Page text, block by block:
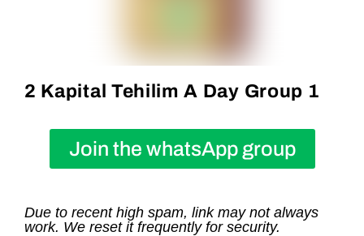
2 Kapital Tehilim A Day Group 1
Join the whatsApp group
Due to recent high spam, link may not always
work. We reset it frequently for security.